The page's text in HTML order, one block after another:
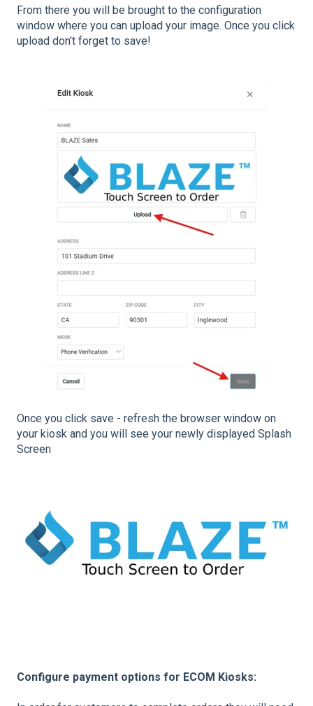
From there you will be brought to the configuration
window where you can upload your image. Once you click
upload don't forget to save!
Once you click save - refresh the browser window on
your kiosk and you will see your newly displayed Splash
Screen
Configure payment options for ECOM Kiosks: